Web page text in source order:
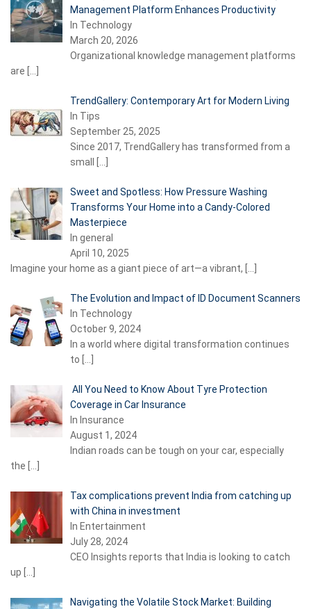
Management Platform Enhances Productivity
In Technology
March 20, 2026
Organizational knowledge management platforms
are […]
TrendGallery: Contemporary Art for Modern Living
In Tips
September 25, 2025
Since 2017, TrendGallery has transformed from a
small
[…]
Sweet and Spotless: How Pressure Washing
Transforms Your Home into a Candy-Colored
Masterpiece
In general
April 10, 2025
Imagine your home as a giant piece of art—a vibrant, […]
The Evolution and Impact of ID Document Scanners
In Technology
October 9, 2024
In a world where digital transformation continues
to […]
All You Need to Know About Tyre Protection
Coverage in Car Insurance
In Insurance
August 1, 2024
Indian roads can be tough on your car, especially
the […]
Tax complications prevent India from catching up
with China in investment
In Entertainment
July 28, 2024
CEO Insights reports that India is looking to catch
up […]
Navigating the Volatile Stock Market: Building